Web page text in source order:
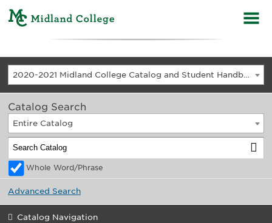
2020-2021 Midland College Catalog and Student Handbook [ARCHIVED CATALOG]
Catalog Search
Entire Catalog
Whole Word/Phrase
Advanced Search
Catalog Navigation